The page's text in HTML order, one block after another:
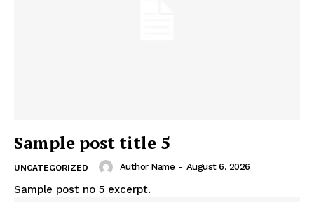
Sample post title 5
UNCATEGORIZED Author Name - August 6, 2026
Sample post no 5 excerpt.